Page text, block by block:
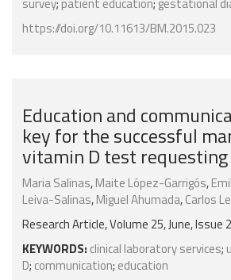
survey; patient education; gestational
https://doi.org/10.11613/BM.2015.023
Education and
key for the successful
vitamin D test requesting
Maria Salinas,Maite López-Garrigós,
Leiva-Salinas,Miguel Ahumada,Carlos
Research Article, Volume 25, June, Issue 2
KEYWORDS: clinical laboratory services;
D; communication; education